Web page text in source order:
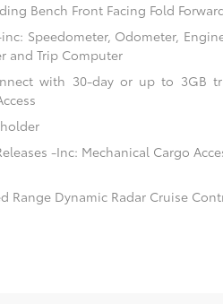
Bench Front Facing Fold
Speedometer, Odometer,
and Trip Computer
with 30-day or up to 3GB
-Inc: Mechanical Cargo
Range Dynamic Radar Cruise